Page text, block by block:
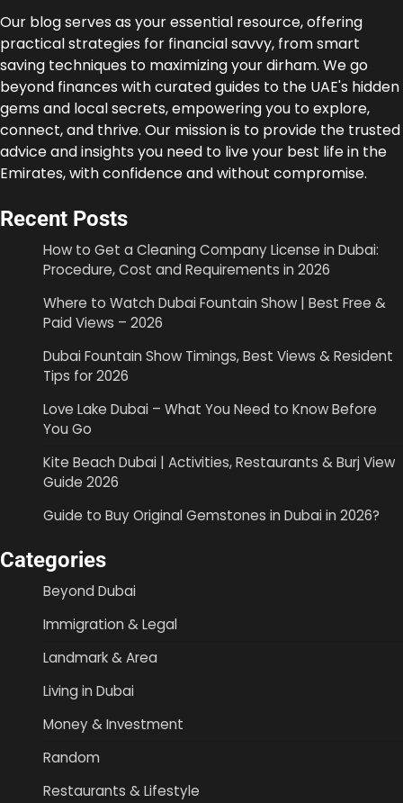
Our blog serves as your essential resource, offering
practical strategies for financial savvy, from smart
saving techniques to maximizing your dirham. We go
beyond finances with curated guides to the UAE's hidden
gems and local secrets, empowering you to explore,
connect, and thrive. Our mission is to provide the trusted
advice and insights you need to live your best life in the
Emirates, with confidence and without compromise.
Recent Posts
How to Get a Cleaning Company License in Dubai:
Procedure, Cost and Requirements in 2026
Where to Watch Dubai Fountain Show | Best Free &
Paid Views – 2026
Dubai Fountain Show Timings, Best Views & Resident
Tips for 2026
Love Lake Dubai – What You Need to Know Before
You Go
Kite Beach Dubai | Activities, Restaurants & Burj View
Guide 2026
Guide to Buy Original Gemstones in Dubai in 2026?
Categories
Beyond Dubai
Immigration & Legal
Landmark & Area
Living in Dubai
Money & Investment
Random
Restaurants & Lifestyle